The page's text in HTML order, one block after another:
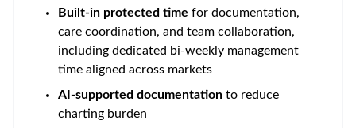
Built-in protected time for documentation,
care coordination, and team collaboration,
including dedicated bi-weekly management
time aligned across markets
AI-supported documentation to reduce
charting burden